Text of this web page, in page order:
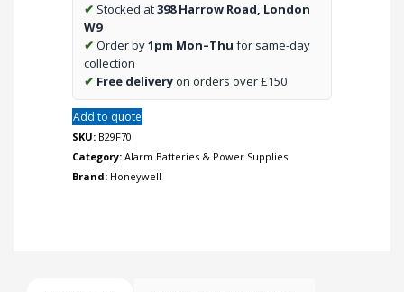
✔ Stocked at398 Harrow Road, London
W9
✔ Order by1pm Mon–Thu for same-day
collection
✔ Free deliveryon orders over £150
Add to quote
SKU: B29F70
Category: Alarm Batteries & Power Supplies
Brand: Honeywell